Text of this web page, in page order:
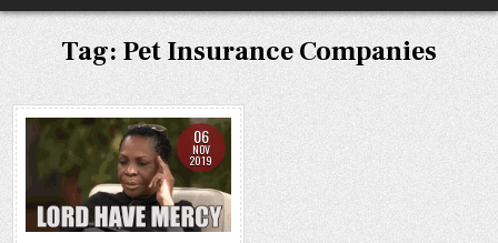
Tag: Pet Insurance Companies
06
NOV
2019